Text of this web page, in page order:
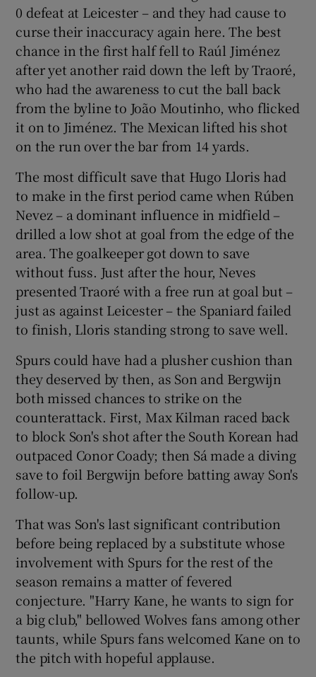
0 defeat at Leicester – and they had cause to
curse their inaccuracy again here. The best
chance in the first half fell to Raúl Jiménez
after yet another raid down the left by Traoré,
who had the awareness to cut the ball back
from the byline to João Moutinho, who flicked
it on to Jiménez. The Mexican lifted his shot
on the run over the bar from 14 yards.
The most difficult save that Hugo Lloris had
to make in the first period came when Rúben
Nevez – a dominant influence in midfield –
drilled a low shot at goal from the edge of the
area. The goalkeeper got down to save
without fuss. Just after the hour, Neves
presented Traoré with a free run at goal but –
just as against Leicester – the Spaniard failed
to finish, Lloris standing strong to save well.
Spurs could have had a plusher cushion than
they deserved by then, as Son and Bergwijn
both missed chances to strike on the
counterattack. First, Max Kilman raced back
to block Son's shot after the South Korean had
outpaced Conor Coady; then Sá made a diving
save to foil Bergwijn before batting away Son's
follow-up.
That was Son's last significant contribution
before being replaced by a substitute whose
involvement with Spurs for the rest of the
season remains a matter of fevered
conjecture. "Harry Kane, he wants to sign for
a big club," bellowed Wolves fans among other
taunts, while Spurs fans welcomed Kane on to
the pitch with hopeful applause.